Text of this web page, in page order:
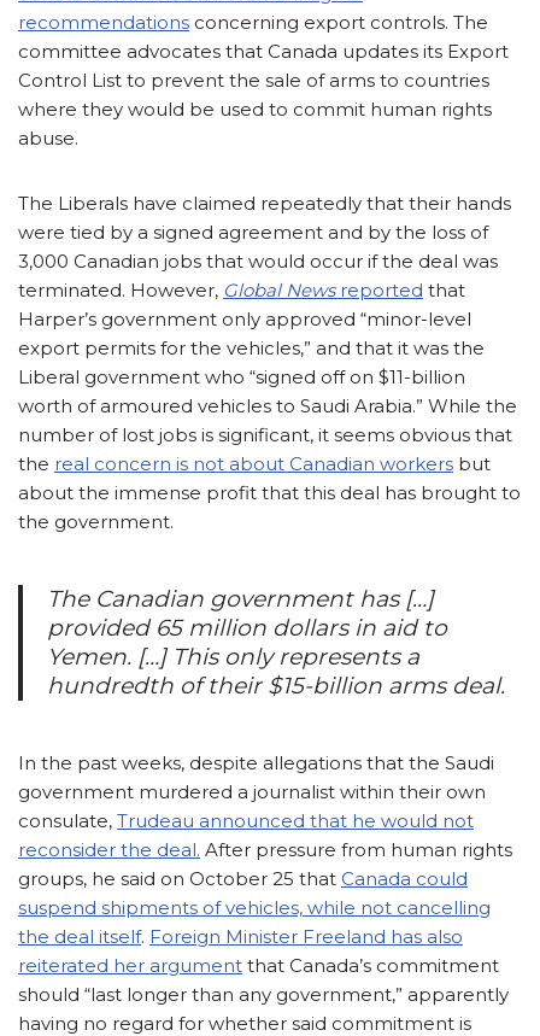
recommendations concerning export controls. The
committee advocates that Canada updates its Export
Control List to prevent the sale of arms to countries
where they would be used to commit human rights
abuse.
The Liberals have claimed repeatedly that their hands
were tied by a signed agreement and by the loss of
3,000 Canadian jobs that would occur if the deal was
terminated. However, Global Newsreported that
Harper’s government only approved “minor-level
export permits for the vehicles,” and that it was the
Liberal government who “signed off on $11-billion
worth of armoured vehicles to Saudi Arabia.” While the
number of lost jobs is significant, it seems obvious that
the real concern is not about Canadian workers but
about the immense profit that this deal has brought to
the government.
The Canadian government has […]
provided 65 million dollars in aid to
Yemen. […] This only represents a
hundredth of their $15-billion arms deal.
In the past weeks, despite allegations that the Saudi
government murdered a journalist within their own
consulate, Trudeau announced that he would not
reconsider the deal. After pressure from human rights
groups, he said on October 25 that Canada could
suspend shipments of vehicles, while not cancelling
the deal itself. Foreign Minister Freeland has also
reiterated her argument that Canada’s commitment
should “last longer than any government,” apparently
having no regard for whether said commitment is